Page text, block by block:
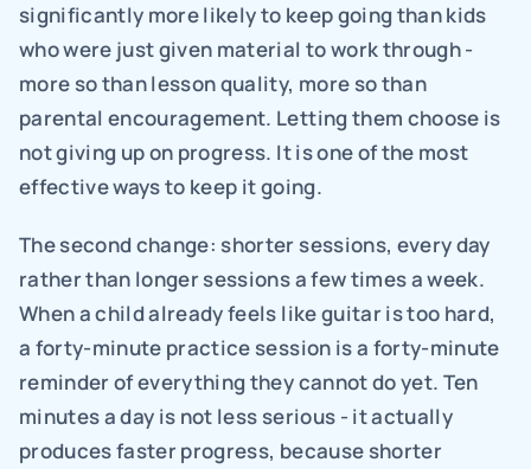
significantly more likely to keep going than kids
who were just given material to work through -
more so than lesson quality, more so than
parental encouragement. Letting them choose is
not giving up on progress. It is one of the most
effective ways to keep it going.
The second change: shorter sessions, every day
rather than longer sessions a few times a week.
When a child already feels like guitar is too hard,
a forty-minute practice session is a forty-minute
reminder of everything they cannot do yet. Ten
minutes a day is not less serious - it actually
produces faster progress, because shorter